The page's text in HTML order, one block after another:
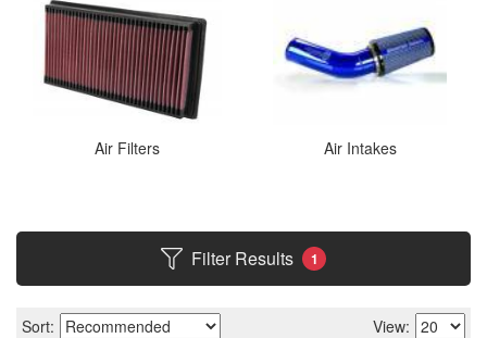
Air Filters Air Intakes
Filter Results 1
Sort:
View: